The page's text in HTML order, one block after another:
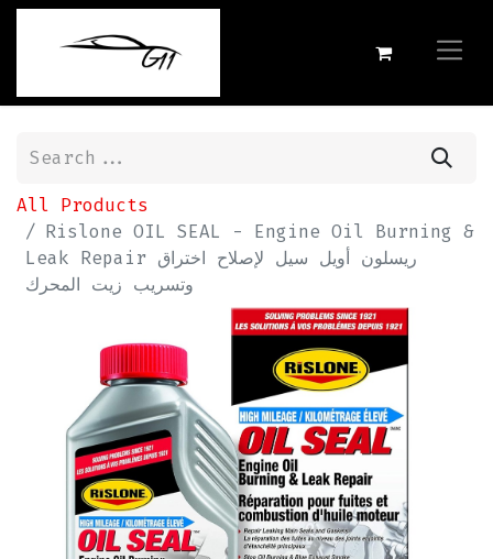
All Products
Rislone OIL SEAL - Engine Oil Burning &
Leak Repair ريسلون أويل سيل لإصلاح اختراق
وتسريب زيت المحرك